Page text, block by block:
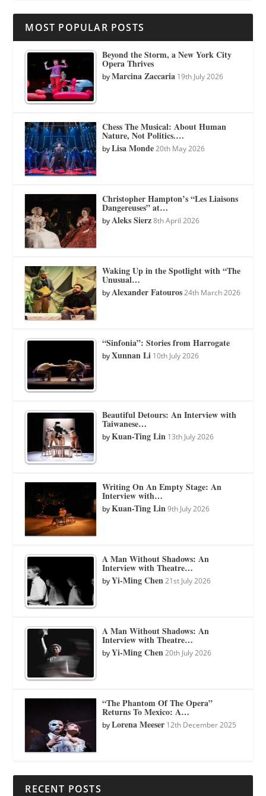
MOST POPULAR POSTS
Beyond the Storm, a New York City
Opera Thrives
byMarcina Zaccaria 19th July 2026
Chess The Musical: About Human
Nature, Not Politics.…
byLisa Monde 20th May 2026
Christopher Hampton’s “Les Liaisons
Dangereuses” at…
byAleks Sierz 8th April 2026
Waking Up in the Spotlight with “The
Unusual…
byAlexander Fatouros 24th March 2026
“Sinfonia”: Stories from Harrogate
byXunnan Li 10th July 2026
Beautiful Detours: An Interview with
Taiwanese…
byKuan-Ting Lin 13th July 2026
Writing On An Empty Stage: An
Interview with…
byKuan-Ting Lin 9th July 2026
A Man Without Shadows: An
Interview with Theatre…
byYi-Ming Chen 21st July 2026
A Man Without Shadows: An
Interview with Theatre…
byYi-Ming Chen 20th July 2026
“The Phantom Of The Opera”
Returns To Mexico: A…
byLorena Meeser 12th December 2025
RECENT POSTS